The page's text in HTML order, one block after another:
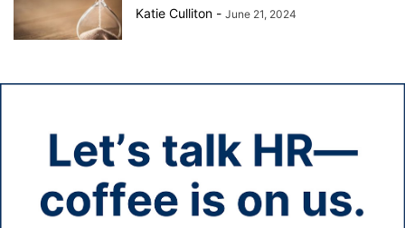
Katie Culliton - June 21, 2024